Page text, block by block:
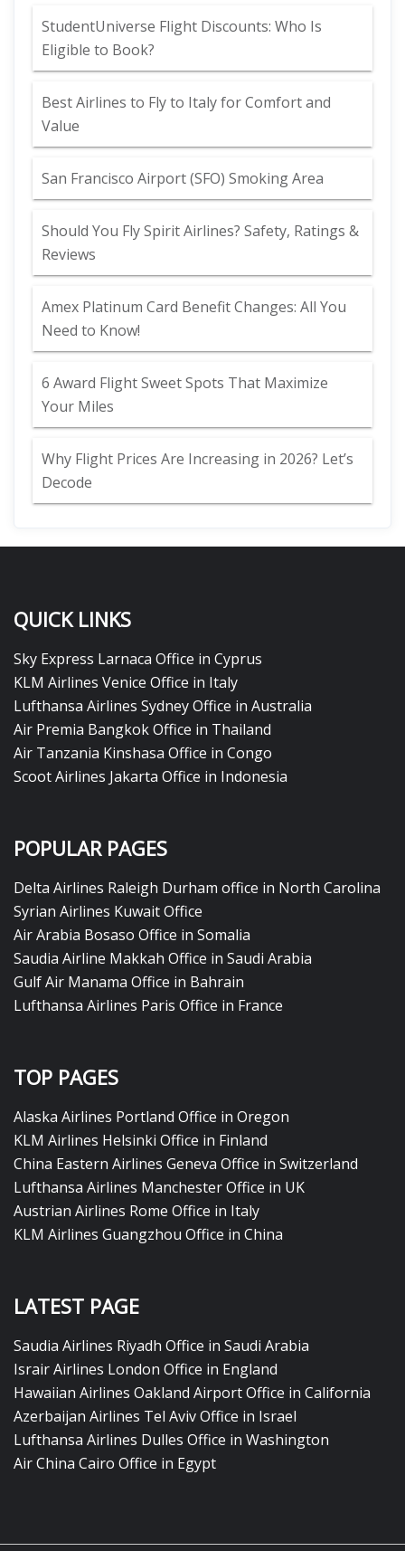
StudentUniverse Flight Discounts: Who Is
Eligible to Book?
Best Airlines to Fly to Italy for Comfort and
Value
San Francisco Airport (SFO) Smoking Area
Should You Fly Spirit Airlines? Safety, Ratings &
Reviews
Amex Platinum Card Benefit Changes: All You
Need to Know!
6 Award Flight Sweet Spots That Maximize
Your Miles
Why Flight Prices Are Increasing in 2026? Let’s
Decode
QUICK LINKS
Sky Express Larnaca Office in Cyprus
KLM Airlines Venice Office in Italy
Lufthansa Airlines Sydney Office in Australia
Air Premia Bangkok Office in Thailand
Air Tanzania Kinshasa Office in Congo
Scoot Airlines Jakarta Office in Indonesia
POPULAR PAGES
Delta Airlines Raleigh Durham office in North Carolina
Syrian Airlines Kuwait Office
Air Arabia Bosaso Office in Somalia
Saudia Airline Makkah Office in Saudi Arabia
Gulf Air Manama Office in Bahrain
Lufthansa Airlines Paris Office in France
TOP PAGES
Alaska Airlines Portland Office in Oregon
KLM Airlines Helsinki Office in Finland
China Eastern Airlines Geneva Office in Switzerland
Lufthansa Airlines Manchester Office in UK
Austrian Airlines Rome Office in Italy
KLM Airlines Guangzhou Office in China
LATEST PAGE
Saudia Airlines Riyadh Office in Saudi Arabia
Israir Airlines London Office in England
Hawaiian Airlines Oakland Airport Office in California
Azerbaijan Airlines Tel Aviv Office in Israel
Lufthansa Airlines Dulles Office in Washington
Air China Cairo Office in Egypt